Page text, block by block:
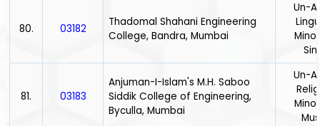
80. 03182
Thadomal Shahani Engineering
College, Bandra, Mumbai
Un-
81. 03183
Anjuman-I-Islam's M.H. Saboo
Siddik College of Engineering,
Byculla, Mumbai
Un-